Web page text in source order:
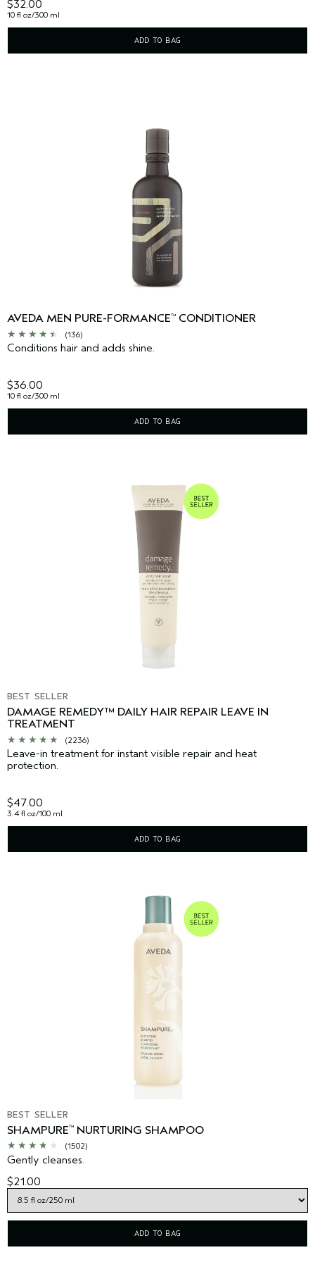
$32.00
10 fl oz/300 ml
ADD TO BAG
AVEDA MEN PURE-FORMANCE™ CONDITIONER
(136)
Conditions hair and adds shine.
$36.00
10 fl oz/300 ml
ADD TO BAG
BEST SELLER
DAMAGE REMEDY™ DAILY HAIR REPAIR LEAVE IN
TREATMENT
(2236)
Leave-in treatment for instant visible repair and heat
protection.
$47.00
3.4 fl oz/100 ml
ADD TO BAG
BEST SELLER
SHAMPURE™ NURTURING SHAMPOO
(1502)
Gently cleanses.
$21.00
ADD TO BAG